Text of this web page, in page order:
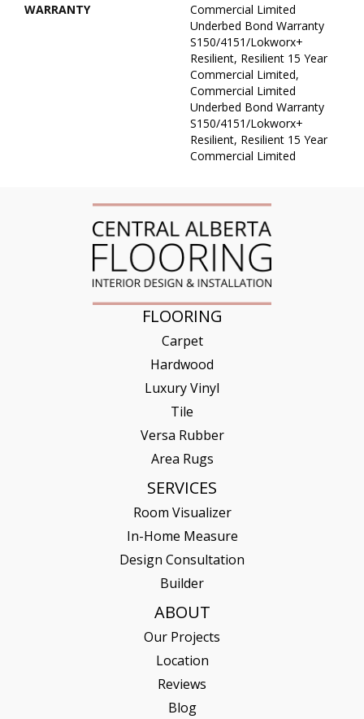
WARRANTY
Commercial Limited
Underbed Bond Warranty
S150/4151/Lokworx+
Resilient, Resilient 15 Year
Commercial Limited,
Commercial Limited
Underbed Bond Warranty
S150/4151/Lokworx+
Resilient, Resilient 15 Year
Commercial Limited
FLOORING
Carpet
Hardwood
Luxury Vinyl
Tile
Versa Rubber
Area Rugs
SERVICES
Room Visualizer
In-Home Measure
Design Consultation
Builder
ABOUT
Our Projects
Location
Reviews
Blog